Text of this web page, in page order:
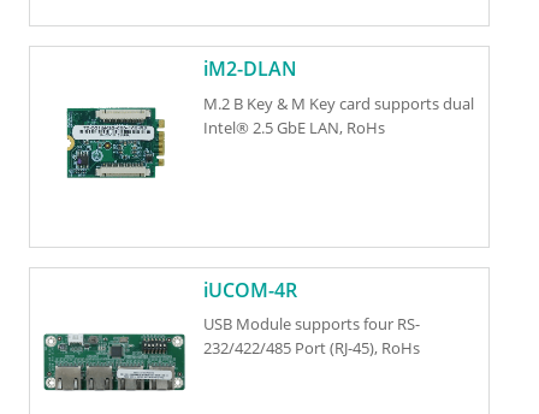
iM2-DLAN
M.2 B Key & M Key card supports dual
Intel® 2.5 GbE LAN, RoHs
iUCOM-4R
USB Module supports four RS-
232/422/485 Port (RJ-45), RoHs